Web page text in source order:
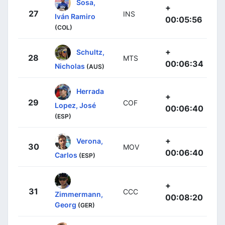
27
Sosa,
Iván Ramiro
(COL)
INS
+
00:05:56
28
Schultz,
Nicholas (AUS)
MTS
+
00:06:34
29
Herrada
Lopez, José
(ESP)
COF
+
00:06:40
30
Verona,
Carlos (ESP)
MOV
+
00:06:40
31
Zimmermann,
Georg (GER)
CCC
+
00:08:20